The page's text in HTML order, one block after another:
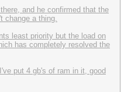
and he confirmed that the
change a thing.
least priority but the load on
has completely resolved the
put 4 gb's of ram in it, good